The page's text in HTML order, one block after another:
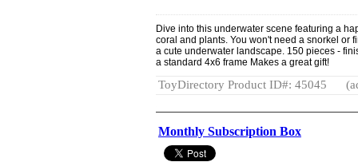
Dive into this underwater scene featuring a
coral and plants. You won't need a snorkel or
a cute underwater landscape. 150 pieces -
a standard 4x6 frame Makes a great gift!
ToyDirectory Product ID#: 45045
Monthly Subscription Box